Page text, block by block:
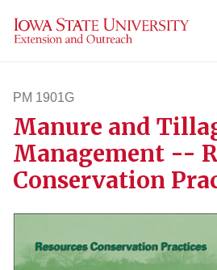
PM 1901G
pm1901g
Manure and
Management --
Conservation